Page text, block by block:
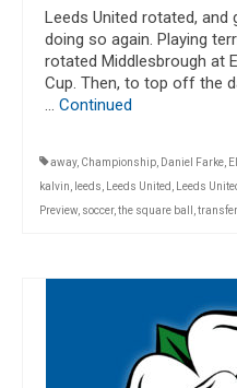
Leeds United rotated,
doing so again. Playing
rotated Middlesbrough at
Cup. Then, to top off the
… Continued
away, Championship, Daniel Farke,
kalvin, leeds, Leeds United , Leeds
Preview, soccer,the square ball ,